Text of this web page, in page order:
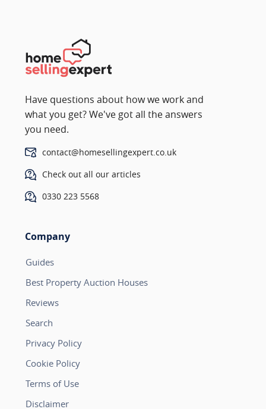
Have questions about how we work and
what you get? We've got all the answers
you need.
contact@homesellingexpert.co.uk
Check out all our articles
0330 223 5568
Company
Guides
Best Property Auction Houses
Reviews
Search
Privacy Policy
Cookie Policy
Terms of Use
Disclaimer